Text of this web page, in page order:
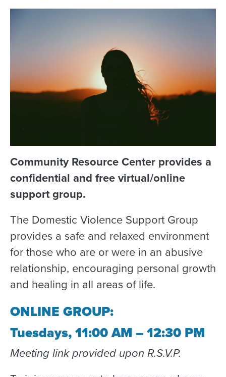
Community Resource Center provides a
confidential and free virtual/online
support group.
The Domestic Violence Support Group
provides a safe and relaxed environment
for those who are or were in an abusive
relationship, encouraging personal growth
and healing in all areas of life.
ONLINE GROUP:
Tuesdays, 11:00 AM – 12:30 PM
Meeting link provided upon R.S.V.P.